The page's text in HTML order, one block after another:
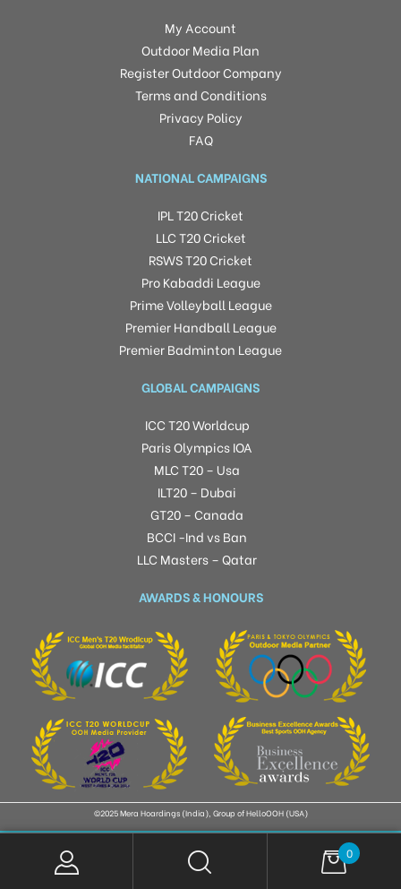
My Account
Outdoor Media Plan
Register Outdoor Company
Terms and Conditions
Privacy Policy
FAQ
NATIONAL CAMPAIGNS
IPL T20 Cricket
LLC T20 Cricket
RSWS T20 Cricket
Pro Kabaddi League
Prime Volleyball League
Premier Handball League
Premier Badminton League
GLOBAL CAMPAIGNS
ICC T20 Worldcup
Paris Olympics IOA
MLC T20 – Usa
ILT20 – Dubai
GT20 – Canada
BCCI -Ind vs Ban
LLC Masters – Qatar
AWARDS & HONOURS
©2025 Mera Hoardings (India), Group of HelloOOH (USA)
0